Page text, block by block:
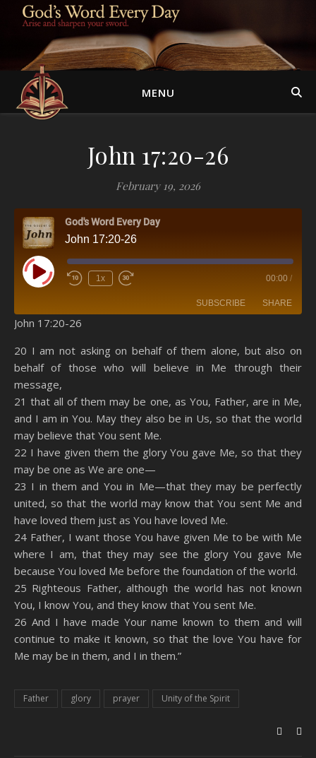
MENU
John 17:20-26
February 19, 2026
God's Word Every Day
John 17:20-26
Play Episode 1x 00:00 /
SUBSCRIBE SHARE
Spotify YouTube
RSS FEED
LINK
EMBED
John 17:20-26
20 I am not asking on behalf of them alone, but also on
behalf of those who will believe in Me through their
message,
21 that all of them may be one, as You, Father, are in Me,
and I am in You. May they also be in Us, so that the world
may believe that You sent Me.
22 I have given them the glory You gave Me, so that they
may be one as We are one—
23 I in them and You in Me—that they may be perfectly
united, so that the world may know that You sent Me and
have loved them just as You have loved Me.
24 Father, I want those You have given Me to be with Me
where I am, that they may see the glory You gave Me
because You loved Me before the foundation of the world.
25 Righteous Father, although the world has not known
You, I know You, and they know that You sent Me.
26 And I have made Your name known to them and will
continue to make it known, so that the love You have for
Me may be in them, and I in them.”
Father glory prayer Unity of the Spirit